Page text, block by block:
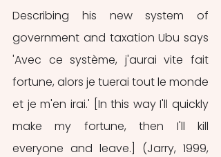
Describing his new system of
government and taxation Ubu says
'Avec ce système, j'aurai vite fait
fortune, alors je tuerai tout le monde
et je m'en irai.' [In this way I'll quickly
make my fortune, then I'll kill
everyone and leave.] (Jarry, 1999,